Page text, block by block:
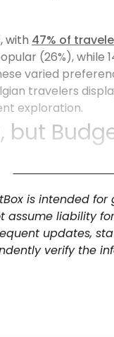
with 47% of
(26%), while
varied
travelers
exploration.
but
a clear
friendly
Premium
a growing
is intended for
assume liability
updates,
verify the